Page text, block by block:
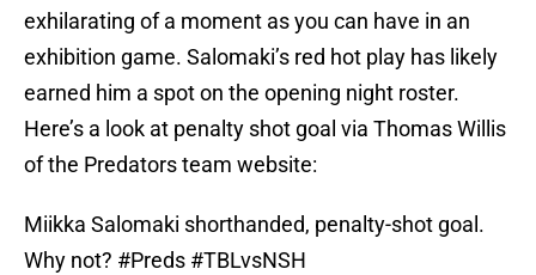
exhilarating of a moment as you can have in an
exhibition game. Salomaki’s red hot play has likely
earned him a spot on the opening night roster.
Here’s a look at penalty shot goal via Thomas Willis
of the Predators team website:
Miikka Salomaki shorthanded, penalty-shot goal.
Why not? #Preds #TBLvsNSH